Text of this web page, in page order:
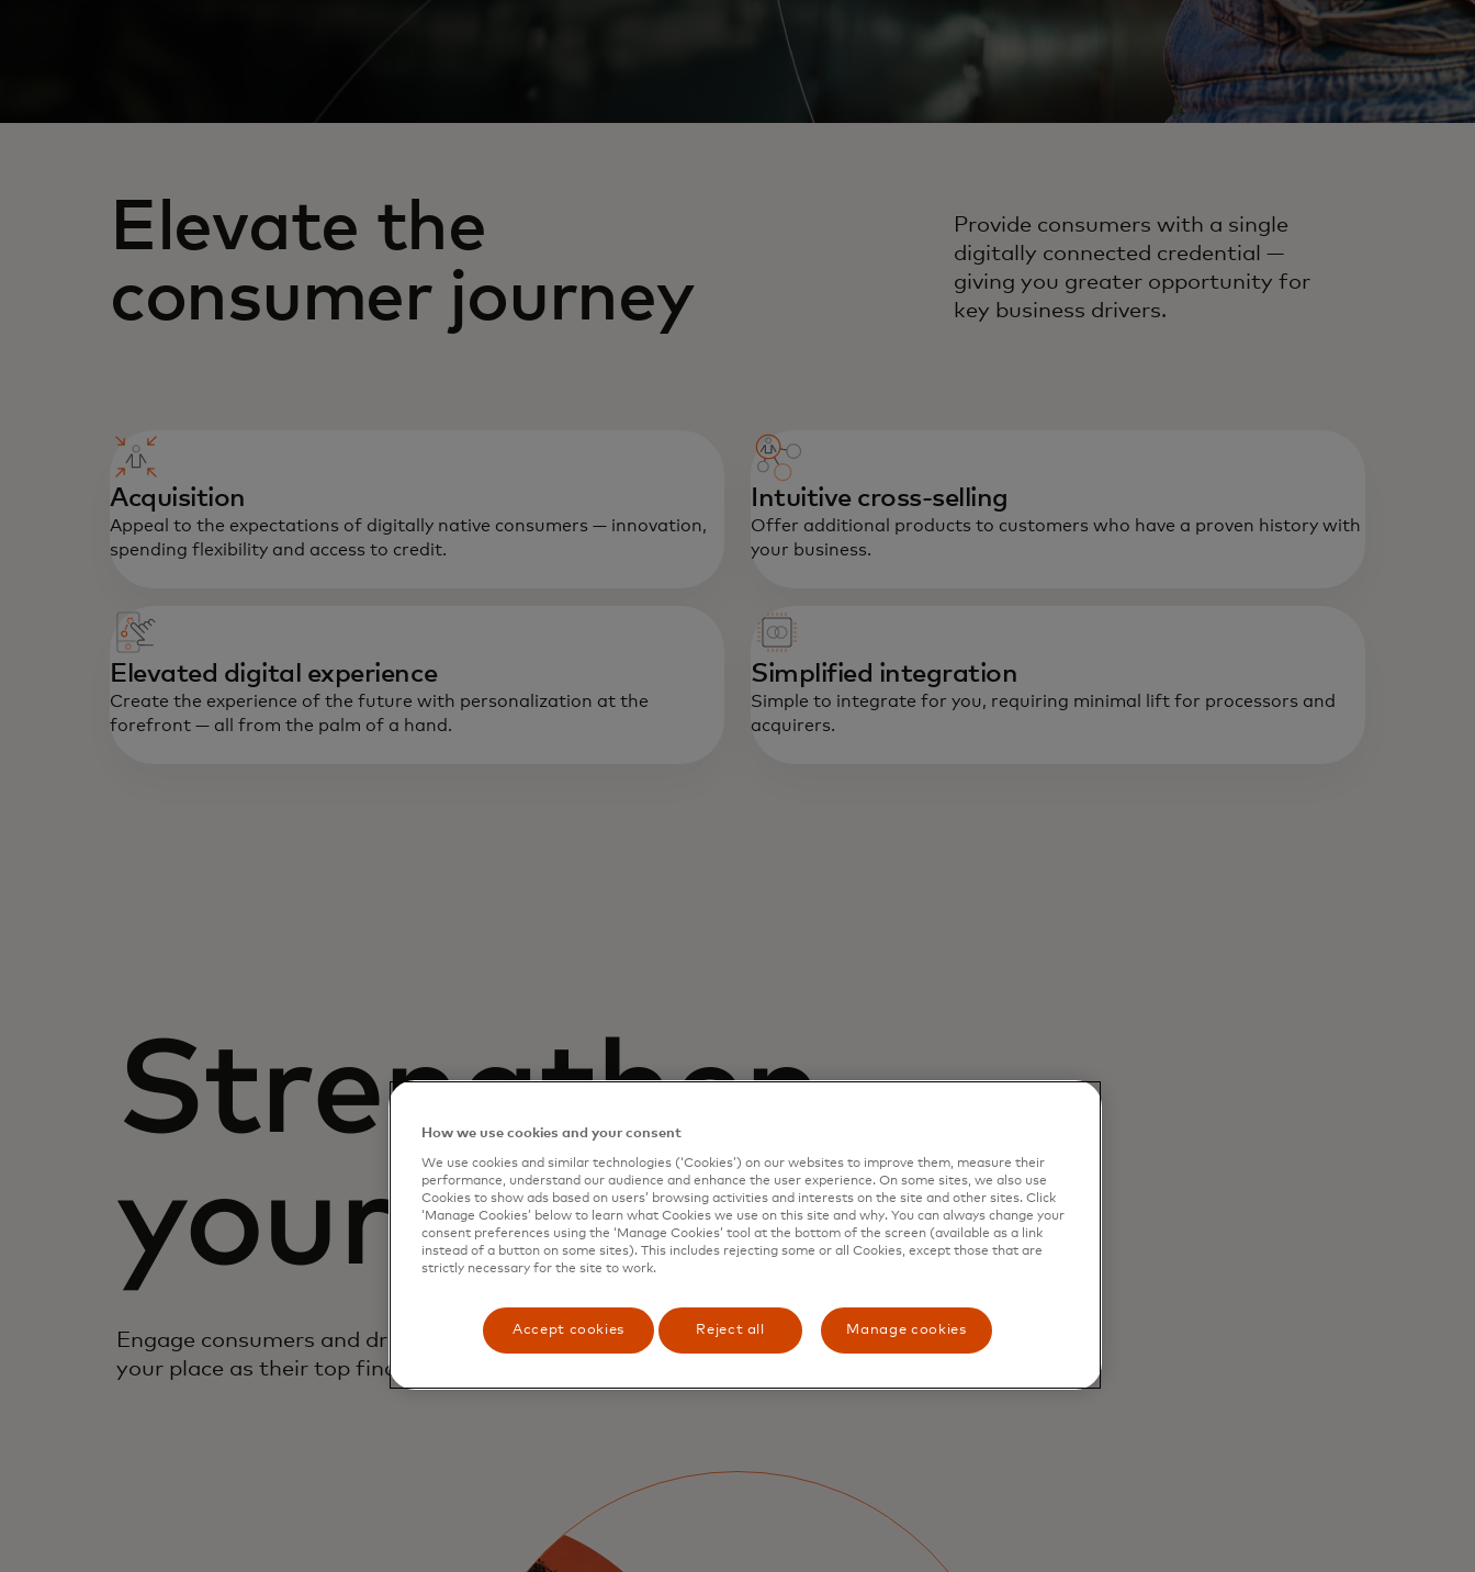
Elevate the
consumer journey
Provide consumers with a single
digitally connected credential —
giving you greater opportunity for
key business drivers.
Acquisition
Appeal to the expectations of digitally native consumers — innovation,
spending flexibility and access to credit.
Intuitive cross-selling
Offer additional products to customers who have a proven history with
your business.
Elevated digital experience
Create the experience of the future with personalization at the
forefront — all from the palm of a hand.
Simplified integration
Simple to integrate for you, requiring minimal lift for processors and
acquirers.
Strengthen
your business
Engage consumers and drive top-of-wallet behavior, securing
your place as their top financial provider.
How we use cookies and your consent
We use cookies and similar technologies (‘Cookies’) on our websites to improve them, measure their
performance, understand our audience and enhance the user experience. On some sites, we also use
Cookies to show ads based on users’ browsing activities and interests on the site and other sites. Click
‘Manage Cookies’ below to learn what Cookies we use on this site and why. You can always change your
consent preferences using the ‘Manage Cookies’ tool at the bottom of the screen (available as a link
instead of a button on some sites). This includes rejecting some or all Cookies, except those that are
strictly necessary for the site to work.
Accept cookies Reject all Manage cookies